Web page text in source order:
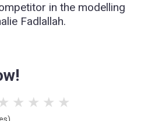
in the modelling
Fadlallah.
★ ★ ★ ★